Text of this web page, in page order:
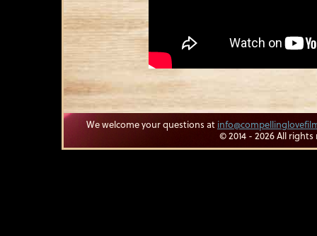
We welcome your questions at
© 2014 - 2026 All